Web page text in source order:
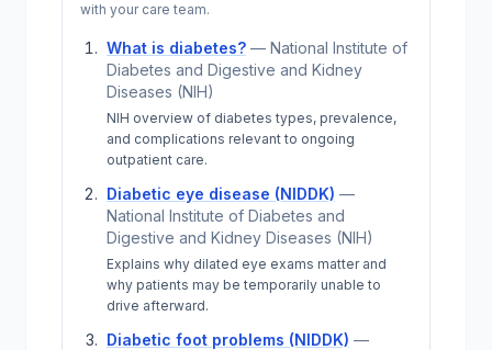
with your care team.
What is diabetes? — National Institute of
Diabetes and Digestive and Kidney
Diseases (NIH)
NIH overview of diabetes types, prevalence,
and complications relevant to ongoing
outpatient care.
Diabetic eye disease (NIDDK) —
National Institute of Diabetes and
Digestive and Kidney Diseases (NIH)
Explains why dilated eye exams matter and
why patients may be temporarily unable to
drive afterward.
Diabetic foot problems (NIDDK) —